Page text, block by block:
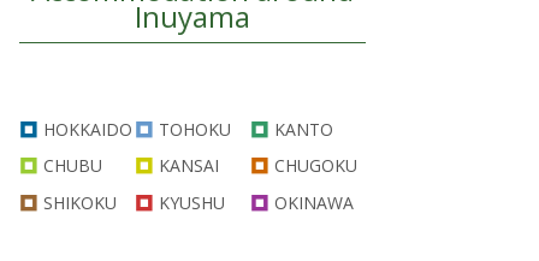
Inuyama
HOKKAIDO TOHOKU
KANTO
CHUBU
KANSAI
CHUGOKU
SHIKOKU
KYUSHU OKINAWA